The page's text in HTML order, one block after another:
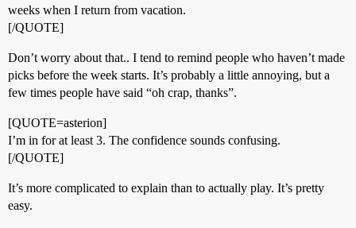
weeks when I return from vacation.
[/QUOTE]
Don’t worry about that.. I tend to remind people who haven’t made
picks before the week starts. It’s probably a little annoying, but a
few times people have said “oh crap, thanks”.
[QUOTE=asterion]
I’m in for at least 3. The confidence sounds confusing.
[/QUOTE]
It’s more complicated to explain than to actually play. It’s pretty
easy.